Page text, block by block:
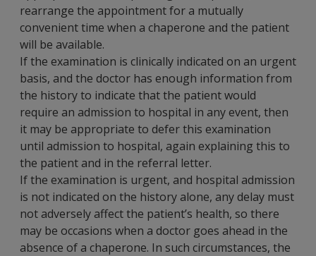
rearrange the appointment for a mutually
convenient time when a chaperone and the patient
will be available.
If the examination is clinically indicated on an urgent
basis, and the doctor has enough information from
the history to indicate that the patient would
require an admission to hospital in any event, then
it may be appropriate to defer this examination
until admission to hospital, again explaining this to
the patient and in the referral letter.
If the examination is urgent, and hospital admission
is not indicated on the history alone, any delay must
not adversely affect the patient’s health, so there
may be occasions when a doctor goes ahead in the
absence of a chaperone. In such circumstances, the